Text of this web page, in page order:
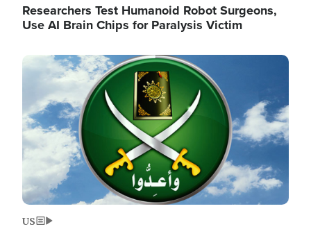
Researchers Test Humanoid Robot Surgeons,
Use AI Brain Chips for Paralysis Victim
Image
US